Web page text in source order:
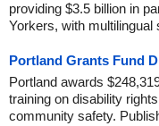
providing $3.5 billion in
Yorkers, with multilingual
Portland Grants Fund
Portland awards
training on disability
community safety.